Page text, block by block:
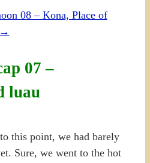
08 – Kona, Place of
→
07 –
luau
this point, we had barely
Sure, we went to the hot